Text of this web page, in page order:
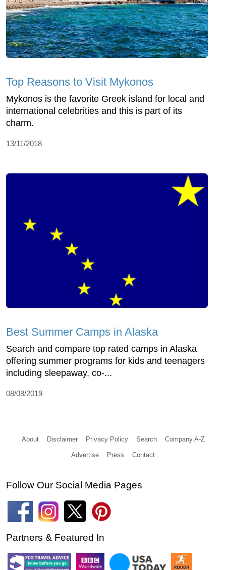
Top Reasons to Visit Mykonos
Mykonos is the favorite Greek island for local and
international celebrities and this is part of its
charm.
13/11/2018
Best Summer Camps in Alaska
Search and compare top rated camps in Alaska
offering summer programs for kids and teenagers
including sleepaway, co-...
08/08/2019
About Disclaimer Privacy Policy Search Company A-Z
Advertise Press Contact
Follow Our Social Media Pages
Partners & Featured In